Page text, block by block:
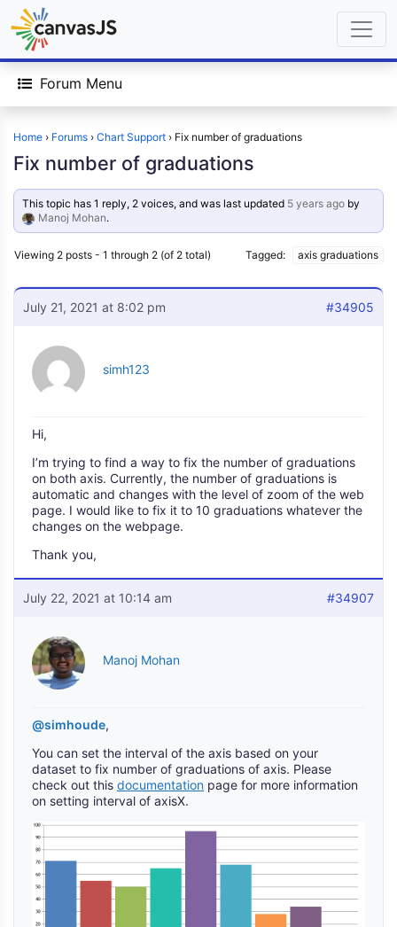
Forum Menu
Home › Forums › Chart Support › Fix number of graduations
Fix number of graduations
This topic has 1 reply, 2 voices, and was last updated 5 years ago by
Manoj Mohan.
Viewing 2 posts - 1 through 2 (of 2 total) Tagged: axis graduations
July 21, 2021 at 8:02 pm #34905
simh123
Hi,
I’m trying to find a way to fix the number of graduations
on both axis. Currently, the number of graduations is
automatic and changes with the level of zoom of the web
page. I would like to fix it to 10 graduations whatever the
changes on the webpage.
Thank you,
July 22, 2021 at 10:14 am #34907
Manoj Mohan
@simhoude,
You can set the interval of the axis based on your
dataset to fix number of graduations of axis. Please
check out this documentation page for more information
on setting interval of axisX.